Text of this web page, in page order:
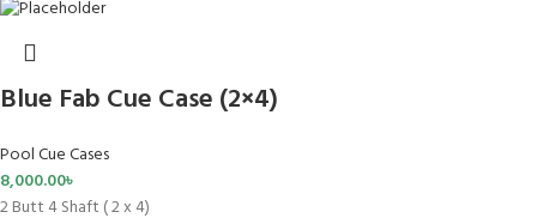
Blue Fab Cue Case (2×4)
Pool Cue Cases
8,000.00৳
2 Butt 4 Shaft ( 2 x 4)